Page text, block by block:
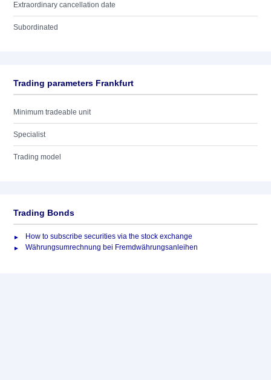
Extraordinary cancellation date
Subordinated
Trading parameters Frankfurt
Minimum tradeable unit
Specialist
Trading model
Trading Bonds
How to subscribe securities via the stock exchange
Währungsumrechnung bei Fremdwährungsanleihen